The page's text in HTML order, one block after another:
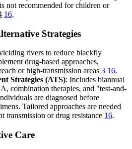
not recommended for children or
16.
Strategies
rivers to reduce blackfly
drug-based approaches,
or high-transmission areas 3 16.
Strategies (ATS): Includes biannual
combination therapies, and "test-and-
are diagnosed before
Tailored approaches are needed
transmission or drug resistance 16.
Care